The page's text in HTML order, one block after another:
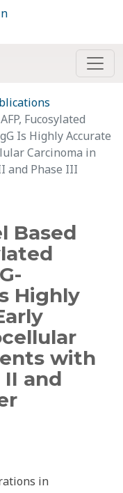
Fucosylated
Is Highly Accurate
Carcinoma in
and Phase III
Based
Highly
with
II and
in